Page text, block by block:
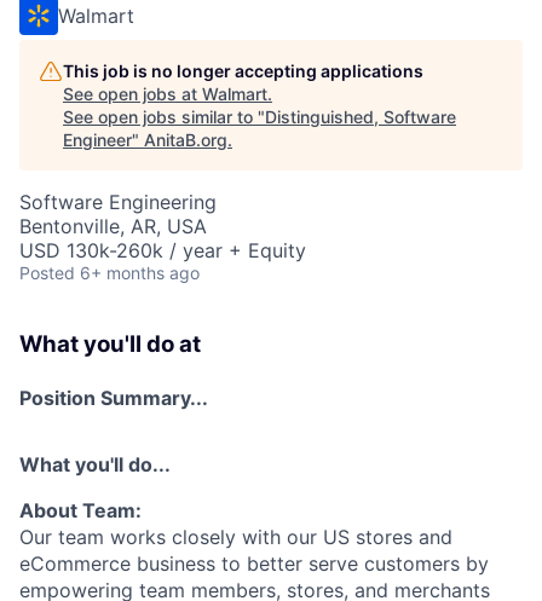
Walmart
This job is no longer accepting applications
See open jobs at Walmart.
See open jobs similar to "Distinguished, Software
Engineer" AnitaB.org.
Software Engineering
Bentonville, AR, USA
USD 130k-260k / year + Equity
Posted 6+ months ago
What you'll do at
Position Summary...
What you'll do...
About Team:
Our team works closely with our US stores and
eCommerce business to better serve customers by
empowering team members, stores, and merchants